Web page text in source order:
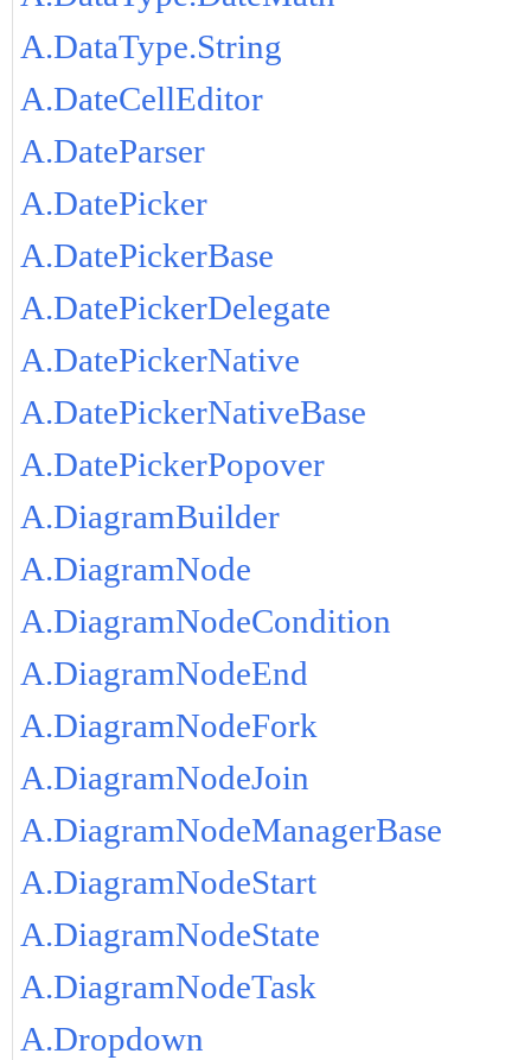
A.DataType.String
A.DateCellEditor
A.DateParser
A.DatePicker
A.DatePickerBase
A.DatePickerDelegate
A.DatePickerNative
A.DatePickerNativeBase
A.DatePickerPopover
A.DiagramBuilder
A.DiagramNode
A.DiagramNodeCondition
A.DiagramNodeEnd
A.DiagramNodeFork
A.DiagramNodeJoin
A.DiagramNodeManagerBase
A.DiagramNodeStart
A.DiagramNodeState
A.DiagramNodeTask
A.Dropdown